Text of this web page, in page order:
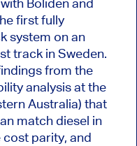
Boliden and
first fully
system on an
track in Sweden.
from the
analysis at the
Australia) that
match diesel in
parity, and